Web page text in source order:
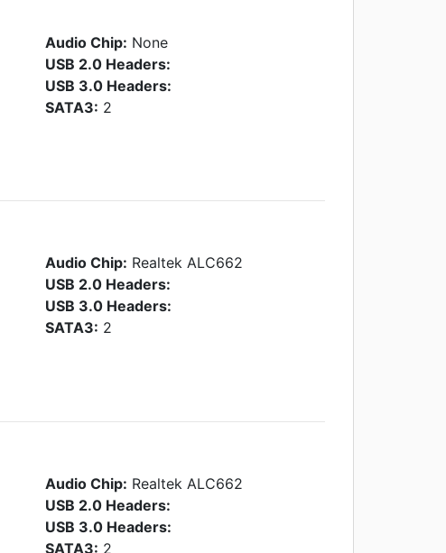
Audio Chip: None
USB 2.0 Headers:
USB 3.0 Headers:
SATA3: 2
Audio Chip: Realtek ALC662
USB 2.0 Headers:
USB 3.0 Headers:
SATA3: 2
Audio Chip: Realtek ALC662
USB 2.0 Headers:
USB 3.0 Headers:
SATA3: 2